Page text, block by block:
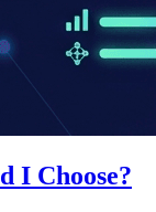
I Choose?